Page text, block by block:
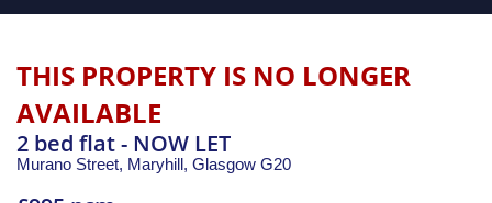
THIS PROPERTY IS NO LONGER
AVAILABLE
2 bed flat - NOW LET
Murano Street, Maryhill, Glasgow G20